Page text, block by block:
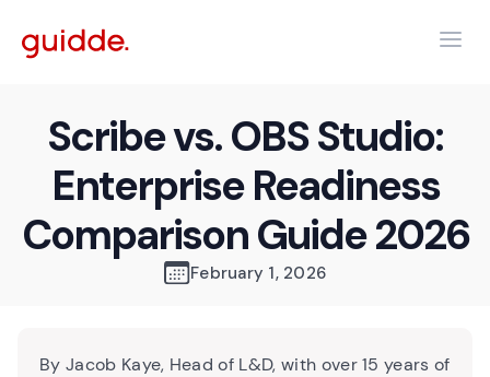
Scribe vs. OBS Studio:
Enterprise Readiness
Comparison Guide 2026
February 1, 2026
By Jacob Kaye, Head of L&D, with over 15 years of